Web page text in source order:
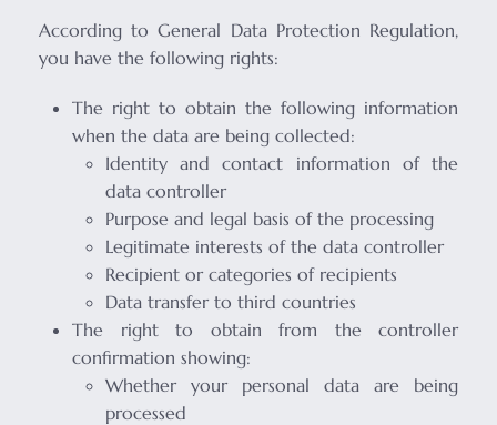
According to General Data Protection Regulation,
you have the following rights:
The right to obtain the following information
when the data are being collected:
Identity and contact information of the
data controller
Purpose and legal basis of the processing
Legitimate interests of the data controller
Recipient or categories of recipients
Data transfer to third countries
The right to obtain from the controller
confirmation showing:
Whether your personal data are being
processed